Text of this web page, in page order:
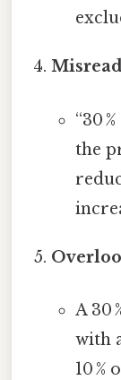
“30
the
A 30
with
10 %